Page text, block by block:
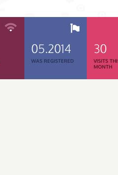
05.2014
WAS REGISTERED
30
VISITS
MONTH